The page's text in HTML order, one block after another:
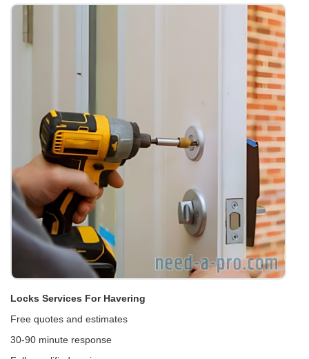
Locks Services For Havering
Free quotes and estimates
30-90 minute response